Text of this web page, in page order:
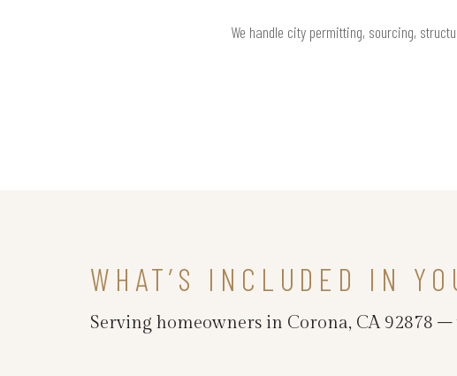
We handle city permitting, sourcing,
WHAT’S INCLUDED IN
Serving homeowners in Corona, CA 92878